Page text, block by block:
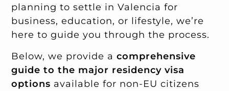
planning to settle in Valencia for
business, education, or lifestyle, we’re
here to guide you through the process.
Below, we provide acomprehensive
guide to the major residency visa
options available for non-EU citizens